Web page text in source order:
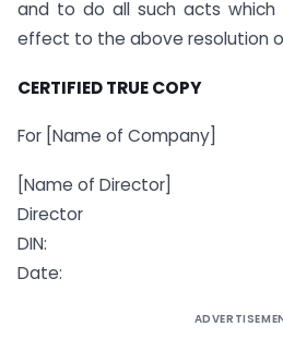
and to do all such acts which
effect to the above resolution
CERTIFIED TRUE COPY
For [Name of Company]
[Name of Director]
Director
DIN:
Date: